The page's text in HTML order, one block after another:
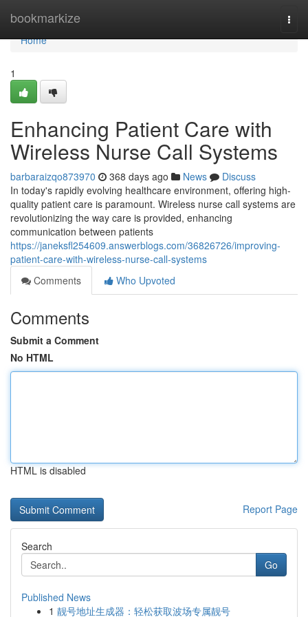
bookmarkize
Home
Home
1
Enhancing Patient Care with
Wireless Nurse Call Systems
barbaraizqo873970 368 days ago News
Discuss
In today's rapidly evolving healthcare environment, offering high-
quality patient care is paramount. Wireless nurse call systems are
revolutionizing the way care is provided, enhancing
communication between patients
https://janeksfl254609.answerblogs.com/36826726/improving-
patient-care-with-wireless-nurse-call-systems
Comments
Who Upvoted
Comments
Submit a Comment
No HTML
HTML is disabled
Report Page
Search
Go
Published News
1 靓号地址生成器：轻松获取波场专属靓号